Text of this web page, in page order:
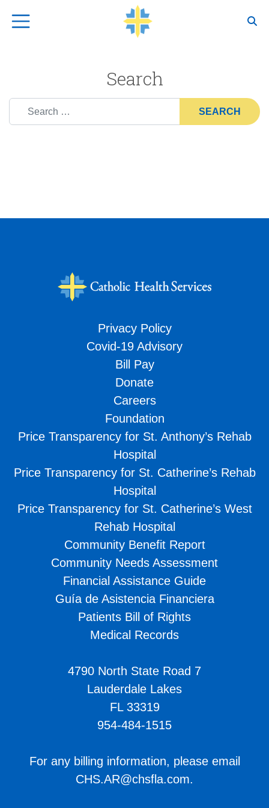
Top Navigation
Search
Search for:
Privacy Policy
Covid-19 Advisory
Bill Pay
Donate
Careers
Foundation
Price Transparency for St. Anthony’s Rehab
Hospital
Price Transparency for St. Catherine’s Rehab
Hospital
Price Transparency for St. Catherine’s West
Rehab Hospital
Community Benefit Report
Community Needs Assessment
Financial Assistance Guide
Guía de Asistencia Financiera
Patients Bill of Rights
Medical Records
4790 North State Road 7
Lauderdale Lakes
FL 33319
954-484-1515
For any billing information, please email
CHS.AR@chsfla.com.